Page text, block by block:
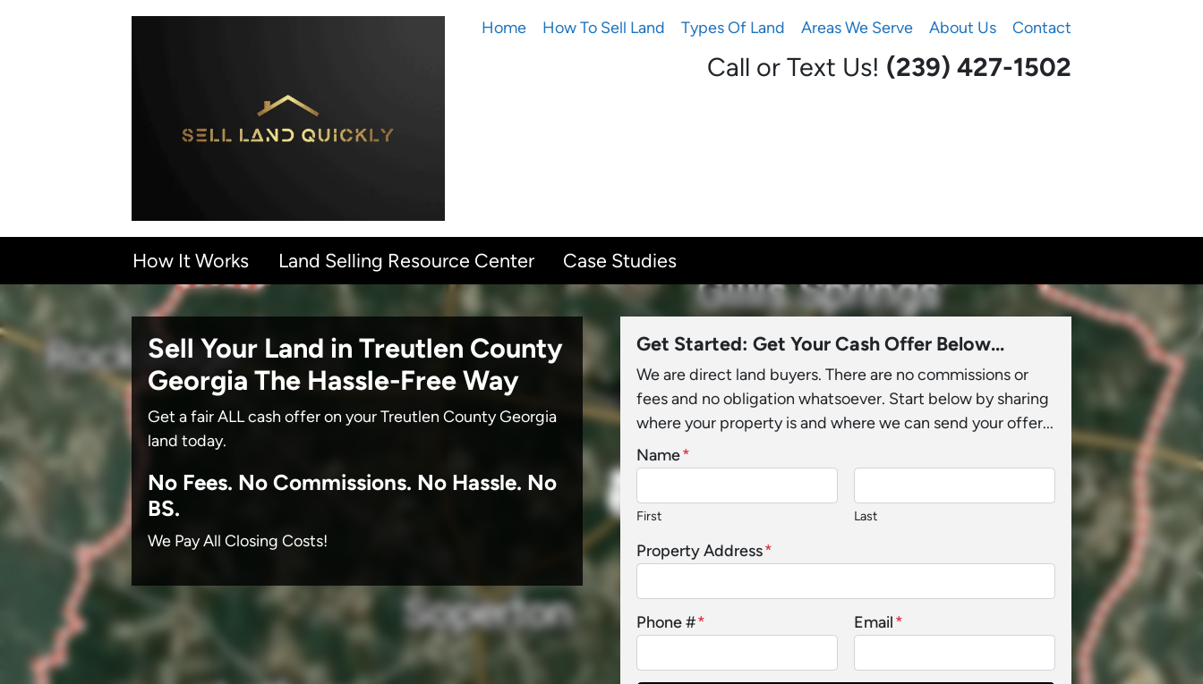
Home How To Sell Land Types Of Land Areas We Serve About Us Contact
Call or Text Us! (239) 427-1502‬
How It Works Land Selling Resource Center Case Studies
Sell Your Land in Treutlen County
Georgia The Hassle-Free Way
Get a fair ALL cash offer on your Treutlen County Georgia
land today.
No Fees. No Commissions. No Hassle. No
BS.
We Pay All Closing Costs!
Get Started: Get Your Cash Offer Below...
We are direct land buyers. There are no commissions or
fees and no obligation whatsoever. Start below by sharing
where your property is and where we can send your offer...
Name*
First Last
Property Address*
Phone #* Email*